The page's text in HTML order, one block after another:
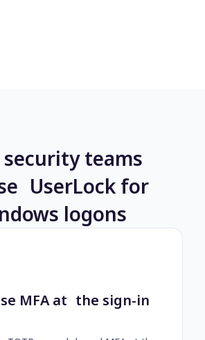
security teams
UserLock for
logons
MFA at the sign-in